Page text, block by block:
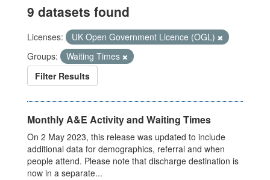
9 datasets found
Licenses:
UK Open Government Licence (OGL)
Groups:
Waiting Times
Filter Results
Monthly A&E Activity and Waiting Times
On 2 May 2023, this release was updated to include
additional data for demographics, referral and when
people attend. Please note that discharge destination is
now in a separate...